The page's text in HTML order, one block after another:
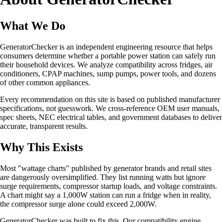
What We Do
GeneratorChecker is an independent engineering resource that helps
consumers determine whether a portable power station can safely run
their household devices. We analyze compatibility across fridges, air
conditioners, CPAP machines, sump pumps, power tools, and dozens
of other common appliances.
Every recommendation on this site is based on published manufacturer
specifications, not guesswork. We cross-reference OEM user manuals,
spec sheets, NEC electrical tables, and government databases to deliver
accurate, transparent results.
Why This Exists
Most "wattage charts" published by generator brands and retail sites
are dangerously oversimplified. They list running watts but ignore
surge requirements, compressor startup loads, and voltage constraints.
A chart might say a 1,000W station can run a fridge when in reality,
the compressor surge alone could exceed 2,000W.